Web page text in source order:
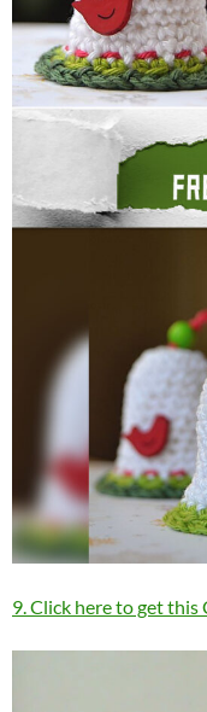
9. Click here to get this